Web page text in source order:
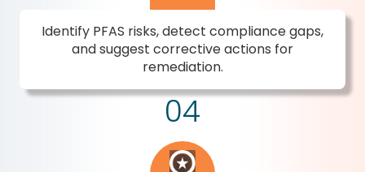
Identify PFAS risks, detect compliance gaps,
and suggest corrective actions for
remediation.
04